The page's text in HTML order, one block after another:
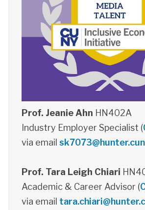
Prof. Jeanie Ahn HN402A
Industry Employer Specialist (
via email
Prof. Tara Leigh Chiari
Academic & Career Advisor (
via email